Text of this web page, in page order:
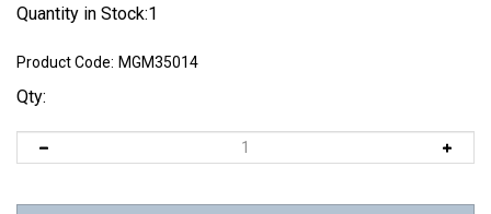
Quantity in Stock:1
Product Code: MGM35014
Qty: